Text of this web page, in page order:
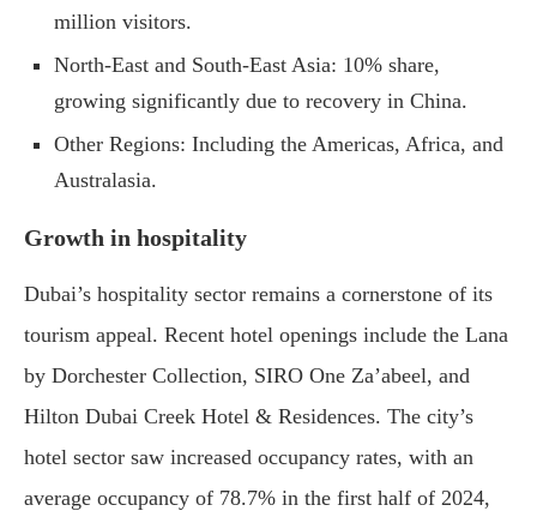
million visitors.
North-East and South-East Asia: 10% share,
growing significantly due to recovery in China.
Other Regions: Including the Americas, Africa, and
Australasia.
Growth in hospitality
Dubai’s hospitality sector remains a cornerstone of its
tourism appeal. Recent hotel openings include the Lana
by Dorchester Collection, SIRO One Za’abeel, and
Hilton Dubai Creek Hotel & Residences. The city’s
hotel sector saw increased occupancy rates, with an
average occupancy of 78.7% in the first half of 2024,